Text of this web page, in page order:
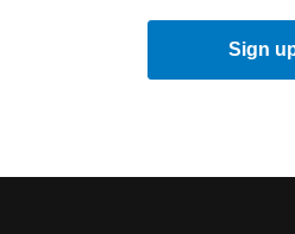
Sign